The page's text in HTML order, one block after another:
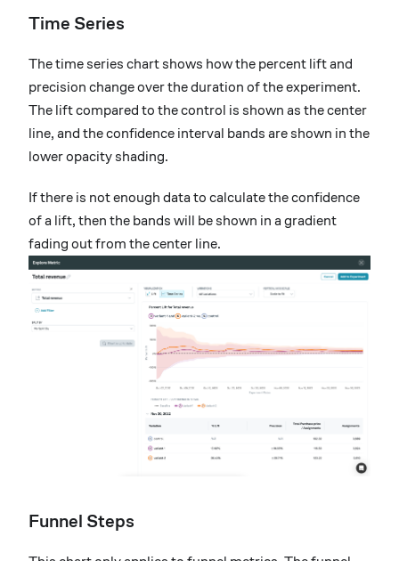
Time Series
The time series chart shows how the percent lift and
precision change over the duration of the experiment.
The lift compared to the control is shown as the center
line, and the confidence interval bands are shown in the
lower opacity shading.
If there is not enough data to calculate the confidence
of a lift, then the bands will be shown in a gradient
fading out from the center line.
Funnel Steps